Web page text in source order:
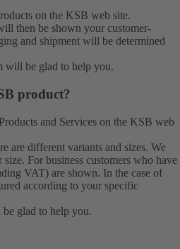
on the KSB web site.
then be shown your customer-
and shipment will be determined
will be glad to help you.
product?
Products and Services on the KSB web
are different variants and sizes. We
For business customers who have
VAT) are shown. In the case of
according to your specific
glad to help you.